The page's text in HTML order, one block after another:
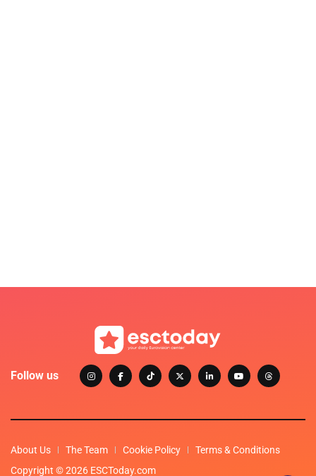
Follow us
About Us The Team Cookie Policy
Terms & Conditions
Copyright © 2026 ESCToday.com